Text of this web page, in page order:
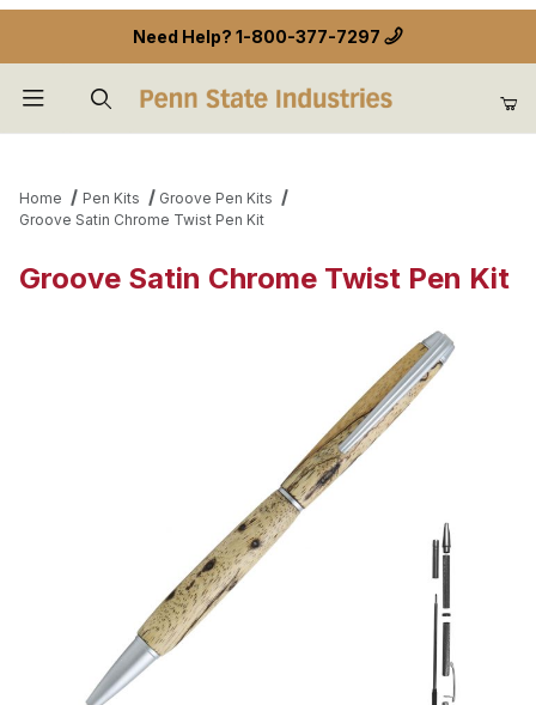
Need Help? 1-800-377-7297
Home Pen Kits
Groove Pen Kits
Groove Satin Chrome Twist Pen Kit
Groove Satin Chrome Twist Pen Kit